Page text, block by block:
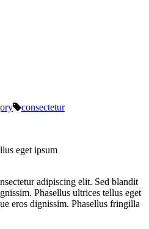
consectetur
eget ipsum
adipiscing elit. Sed blandit
Phasellus ultrices tellus eget
eros dignissim. Phasellus fringilla